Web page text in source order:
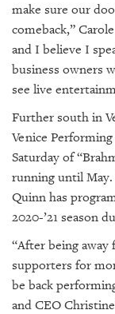
make sure our
comeback,”
and I believe I
business owners
see live
Further south in
Venice
Saturday of
running until
Quinn has
2020-’21 season
“After being
supporters for
be back
and CEO